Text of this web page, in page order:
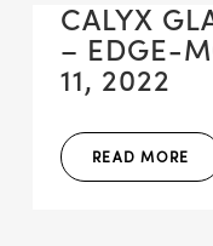
CALYX
– EDGE-
11, 2022
READ MORE